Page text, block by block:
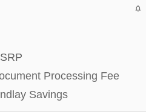
Processing Fee
Savings